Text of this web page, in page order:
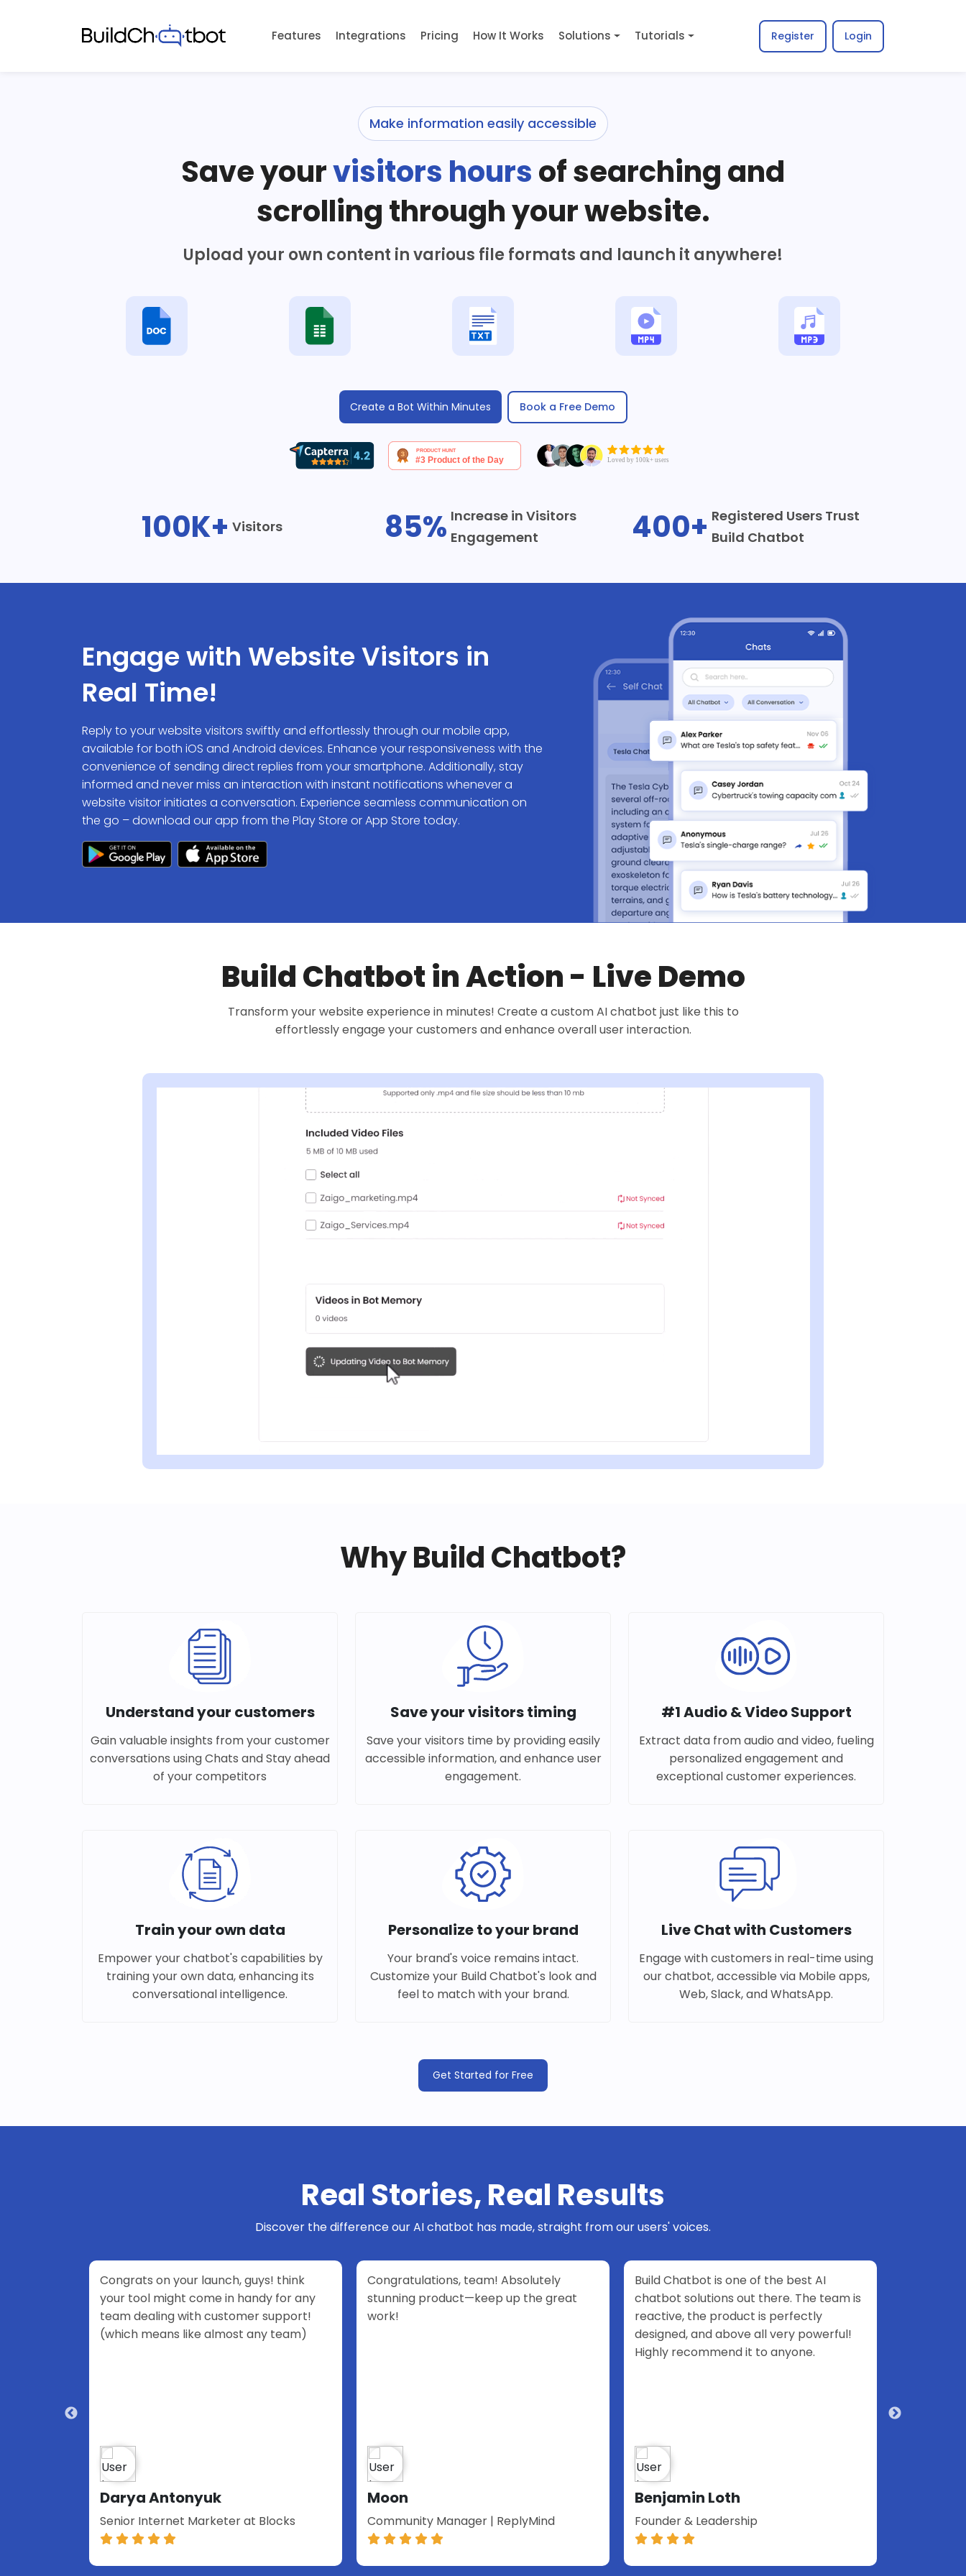
Features Integrations Pricing How It Works Solutions Tutorials Register Login
Make information easily accessible
Save yourvisitors hoursof searching and
scrolling through your website.
Upload your own content in various file formats and launch it anywhere!
Create a Bot Within Minutes Book a Free Demo
100K+ Visitors 85% Increase in Visitors
Engagement
400+ Registered Users Trust
Build Chatbot
Engage with Website Visitors in
Real Time!
Reply to your website visitors swiftly and effortlessly through our mobile app,
available for both iOS and Android devices. Enhance your responsiveness with the
convenience of sending direct replies from your smartphone. Additionally, stay
informed and never miss an interaction with instant notifications whenever a
website visitor initiates a conversation. Experience seamless communication on
the go – download our app from the Play Store or App Store today.
Build Chatbot in Action - Live Demo
Transform your website experience in minutes! Create a custom AI chatbot just like this to
effortlessly engage your customers and enhance overall user interaction.
Why Build Chatbot?
Understand your customers
Gain valuable insights from your customer
conversations using Chats and Stay ahead
of your competitors
Save your visitors timing
Save your visitors time by providing easily
accessible information, and enhance user
engagement.
#1 Audio & Video Support
Extract data from audio and video, fueling
personalized engagement and
exceptional customer experiences.
Train your own data
Empower your chatbot's capabilities by
training your own data, enhancing its
conversational intelligence.
Personalize to your brand
Your brand's voice remains intact.
Customize your Build Chatbot's look and
feel to match with your brand.
Live Chat with Customers
Engage with customers in real-time using
our chatbot, accessible via Mobile apps,
Web, Slack, and WhatsApp.
Get Started for Free
Real Stories, Real Results
Discover the difference our AI chatbot has made, straight from our users' voices.
launch, guys! think
come in handy for any
customer support!
like almost any team)
Marketer at Blocks
Congratulations, team! Absolutely
stunning product—keep up the great
work!
Moon
Community Manager | ReplyMind
Build Chatbot is one of the best AI
chatbot solutions out there. The team is
reactive, the product is perfectly
designed, and above all very powerful!
Highly recommend it to anyone.
Founder & Leadership
That is not "another chatbot"! It is soooo
easy to set up!
Elena Tsemirava
Build financial projects